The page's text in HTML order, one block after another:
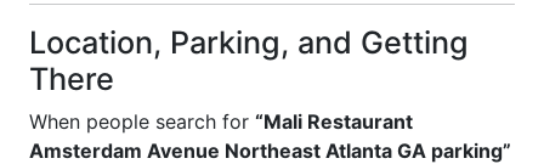
Location, Parking, and Getting
There
When people search for “Mali Restaurant
Amsterdam Avenue Northeast Atlanta GA parking”